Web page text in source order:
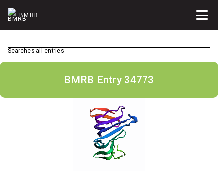
BMRB
Searches all entries
BMRB Entry 34773